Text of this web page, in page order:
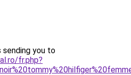
sending you to
fr.php?